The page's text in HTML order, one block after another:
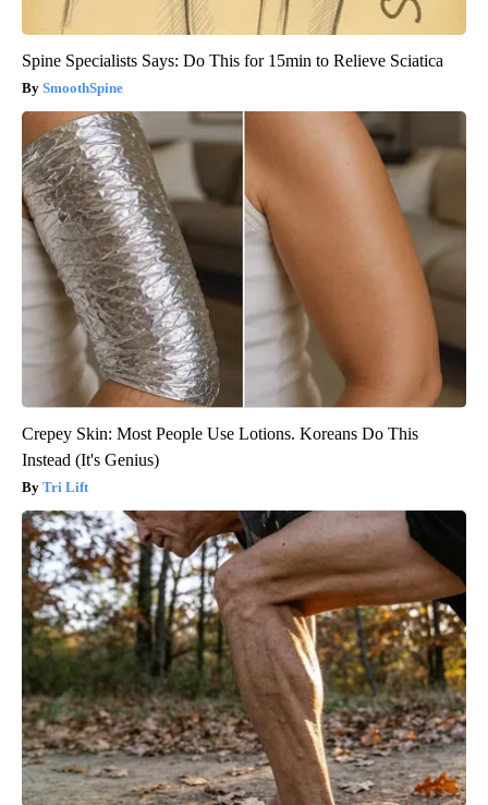
Spine Specialists Says: Do This for 15min to Relieve Sciatica
SmoothSpine
Crepey Skin: Most People Use Lotions. Koreans Do This
Instead (It's Genius)
Tri Lift